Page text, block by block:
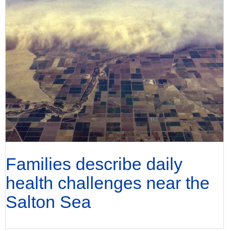
Families describe daily
health challenges near the
Salton Sea